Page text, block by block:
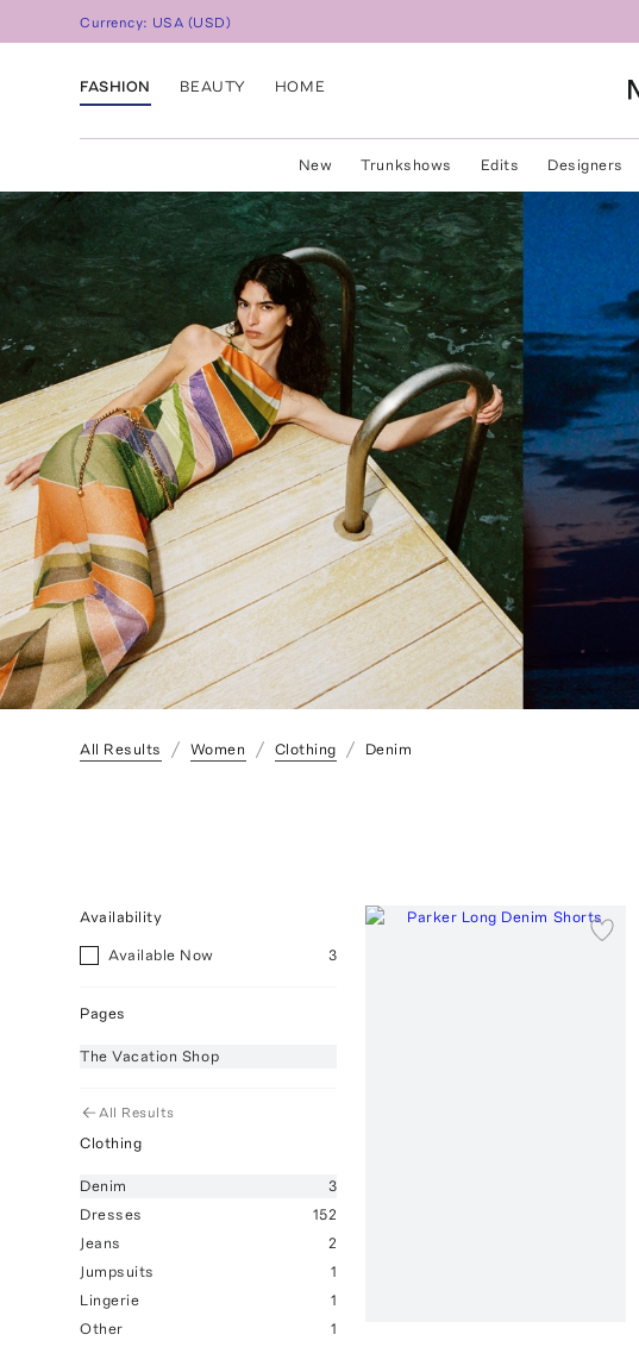
Currency: USA (USD)
FASHION BEAUTY HOME
New Trunkshows Edits Designers
All Results Women Clothing Denim
Availability
Available Now 3
Pages
The Vacation Shop
All Results
Clothing
Denim
3
Dresses
152
Jeans
2
Jumpsuits
1
Lingerie
1
Other
1